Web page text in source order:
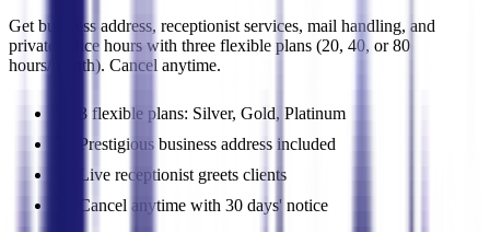
Get business address, receptionist services, mail handling, and
private office hours with three flexible plans (20, 40, or 80
hours/month). Cancel anytime.
3 flexible plans: Silver, Gold, Platinum
Prestigious business address included
Live receptionist greets clients
Cancel anytime with 30 days' notice